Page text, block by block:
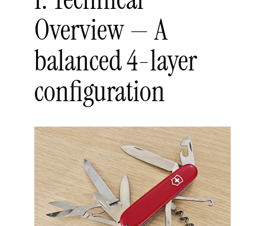
Overview — A
balanced 4-layer
configuration